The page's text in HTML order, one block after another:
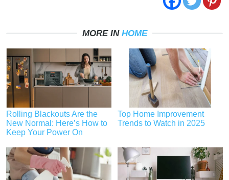
MORE IN HOME
Rolling Blackouts Are the
New Normal: Here’s How to
Keep Your Power On
Top Home Improvement
Trends to Watch in 2025